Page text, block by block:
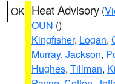
OK Heat Advisory (
OUN ()
Kingfisher, Logan,
Murray, Jackson,
Hughes, Tillman,